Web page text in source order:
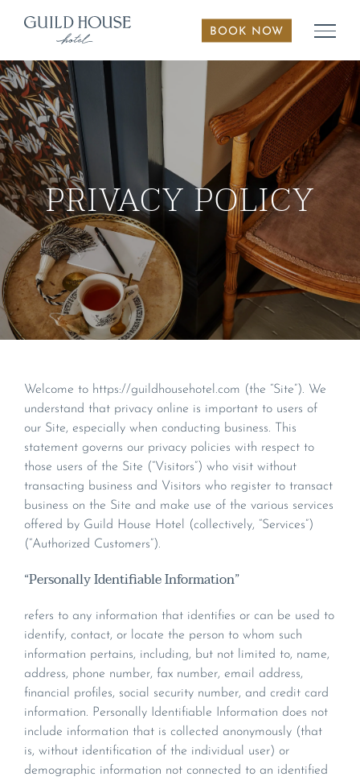
BOOK NOW
PRIVACY POLICY
Welcome to https://guildhousehotel.com (the “Site”). We
understand that privacy online is important to users of
our Site, especially when conducting business. This
statement governs our privacy policies with respect to
those users of the Site (“Visitors”) who visit without
transacting business and Visitors who register to transact
business on the Site and make use of the various services
offered by Guild House Hotel (collectively, “Services”)
(“Authorized Customers”).
“Personally Identifiable Information”
refers to any information that identifies or can be used to
identify, contact, or locate the person to whom such
information pertains, including, but not limited to, name,
address, phone number, fax number, email address,
financial profiles, social security number, and credit card
information. Personally Identifiable Information does not
include information that is collected anonymously (that
is, without identification of the individual user) or
demographic information not connected to an identified